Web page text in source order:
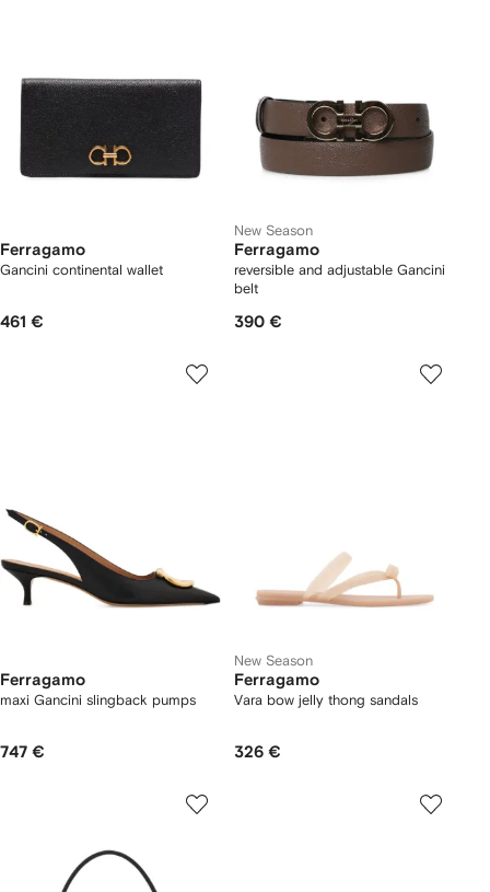
Ferragamo
Gancini continental wallet
461 €
New Season
Ferragamo
reversible and adjustable Gancini
belt
390 €
Ferragamo
maxi Gancini slingback pumps
747 €
New Season
Ferragamo
Vara bow jelly thong sandals
326 €